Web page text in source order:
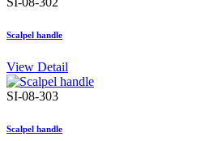
Scalpel handle
View Detail
SI-08-303
Scalpel handle